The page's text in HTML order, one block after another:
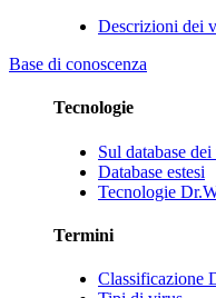
Descrizioni dei
Base di conoscenza
Tecnologie
Sul database
Database estesi
Tecnologie
Termini
Classificazione